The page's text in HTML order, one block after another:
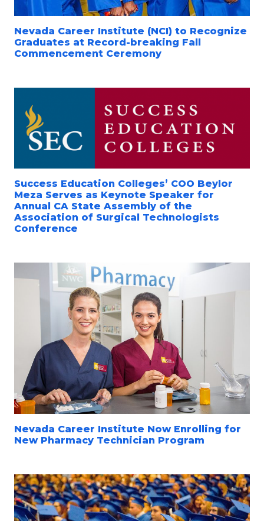
Nevada Career Institute (NCI) to Recognize
Graduates at Record-breaking Fall
Commencement Ceremony
Success Education Colleges’ COO Beylor
Meza Serves as Keynote Speaker for
Annual CA State Assembly of the
Association of Surgical Technologists
Conference
Nevada Career Institute Now Enrolling for
New Pharmacy Technician Program